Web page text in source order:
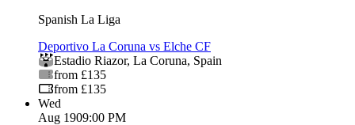
Spanish La Liga
Deportivo La Coruna vs Elche CF
Estadio Riazor, La Coruna, Spain
from £135
from £135
Wed
Aug 1909:00 PM